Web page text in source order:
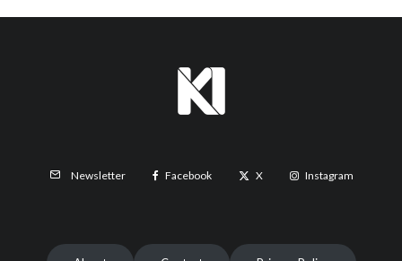
Newsletter Facebook X Instagram